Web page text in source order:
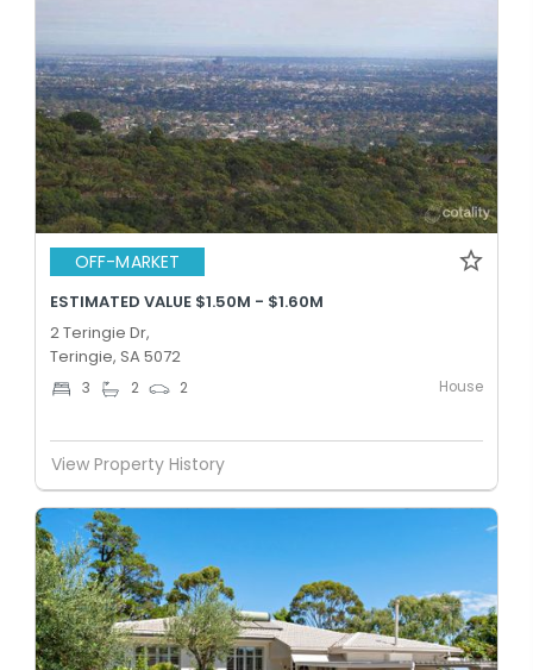
OFF-MARKET
ESTIMATED VALUE $1.50M - $1.60M
2 Teringie Dr,
Teringie, SA 5072
3 2 2 House
View Property History